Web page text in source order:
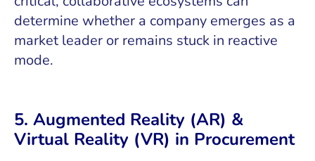
determine whether a company emerges as a
market leader or remains stuck in reactive
mode.
5. Augmented Reality (AR) &
Virtual Reality (VR) in Procurement